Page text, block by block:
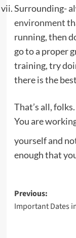
Surrounding-
environment
running, then
go to a proper
training, try
there is the
That’s all,
You are
yourself and
enough that
Post
Previous:
Important Dates